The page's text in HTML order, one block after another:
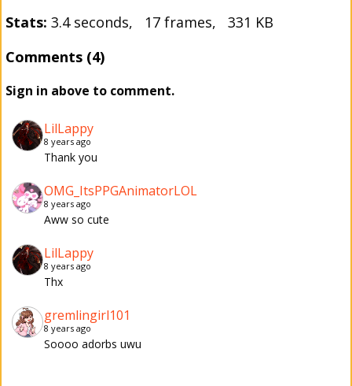
Stats: 3.4 seconds, 17 frames, 331 KB
Comments (4)
Sign in above to comment.
LilLappy
8 years ago
Thank you
OMG_ItsPPGAnimatorLOL
8 years ago
Aww so cute
LilLappy
8 years ago
Thx
gremlingirl101
8 years ago
Soooo adorbs uwu